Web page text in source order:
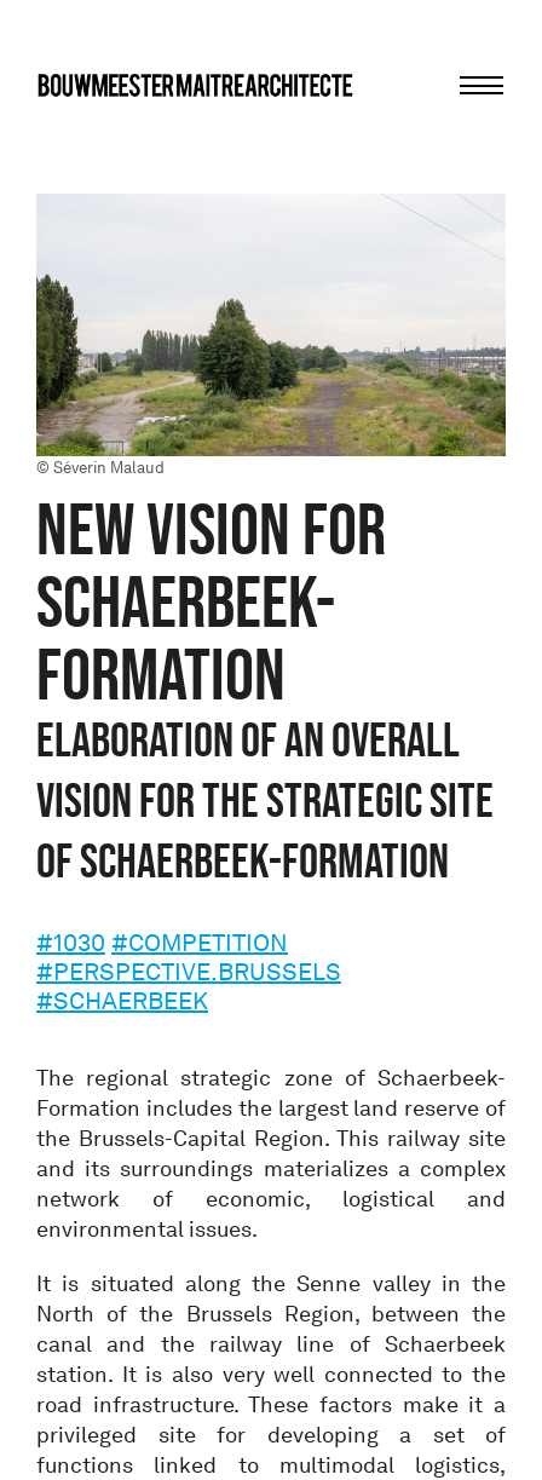
bma
© Séverin Malaud
NEW VISION FOR
SCHAERBEEK-
FORMATION
Elaboration of an overall
vision for the strategic site
of Schaerbeek-Formation
#1030 #COMPETITION
#PERSPECTIVE.BRUSSELS
#SCHAERBEEK
The regional strategic zone of Schaerbeek-
Formation includes the largest land reserve of
the Brussels-Capital Region. This railway site
and its surroundings materializes a complex
network of economic, logistical and
environmental issues.
It is situated along the Senne valley in the
North of the Brussels Region, between the
canal and the railway line of Schaerbeek
station. It is also very well connected to the
road infrastructure. These factors make it a
privileged site for developing a set of
functions linked to multimodal logistics,